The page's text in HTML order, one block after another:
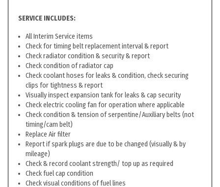
SERVICE INCLUDES:
All Interim Service items
Check for timing belt replacement interval & report
Check radiator condition & security & report
Check condition of radiator cap
Check coolant hoses for leaks & condition, check securing
clips for tightness & report
Visually inspect expansion tank for leaks & cap security
Check electric cooling fan for operation where applicable
Check condition & tension of serpentine/Auxiliary belts (not
timing/cam belt)
Replace Air filter
Report if spark plugs are due to be changed (visually & by
mileage)
Check & record coolant strength/ top up as required
Check fuel cap condition
Check visual conditions of fuel lines